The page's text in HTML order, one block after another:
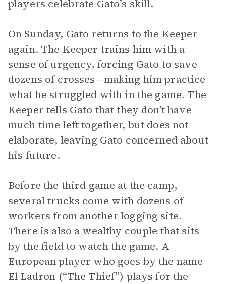
players celebrate Gato’s skill.
On Sunday, Gato returns to the Keeper
again. The Keeper trains him with a
sense of urgency, forcing Gato to save
dozens of crosses—making him practice
what he struggled with in the game. The
Keeper tells Gato that they don’t have
much time left together, but does not
elaborate, leaving Gato concerned about
his future.
Before the third game at the camp,
several trucks come with dozens of
workers from another logging site.
There is also a wealthy couple that sits
by the field to watch the game. A
European player who goes by the name
El Ladron (“The Thief”) plays for the